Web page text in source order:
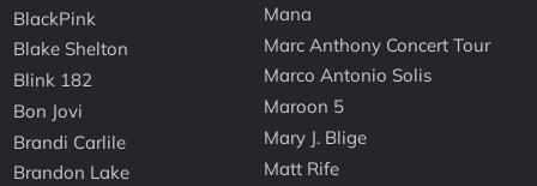
BlackPink
Blake Shelton
Blink 182
Bon Jovi
Brandi Carlile
Brandon Lake
Mana
Marc Anthony Concert Tour
Marco Antonio Solis
Maroon 5
Mary J. Blige
Matt Rife